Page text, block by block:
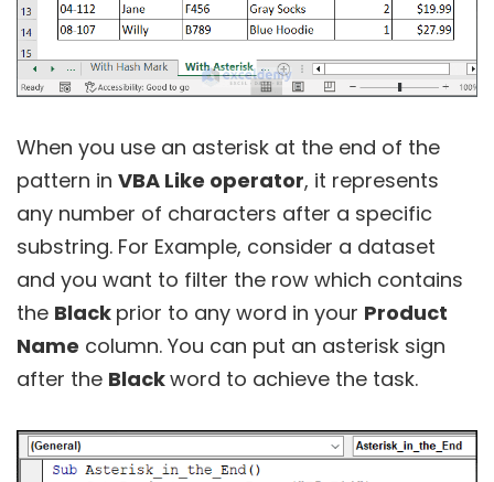
When you use an asterisk at the end of the
pattern in VBA Like operator, it represents
any number of characters after a specific
substring. For Example, consider a dataset
and you want to filter the row which contains
the Black prior to any word in your Product
Name column. You can put an asterisk sign
after the Blackword to achieve the task.